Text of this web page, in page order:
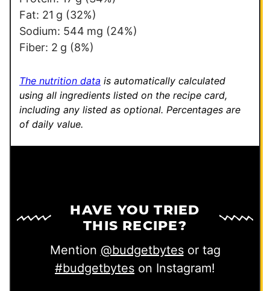
Fat: 21 g (32%)
Sodium: 544 mg (24%)
Fiber: 2 g (8%)
The nutrition data is automatically calculated
using all ingredients listed on the recipe card,
including any listed as optional. Percentages are
of daily value.
HAVE YOU TRIED
THIS RECIPE?
Mention @budgetbytesor tag
#budgetbytes on Instagram!